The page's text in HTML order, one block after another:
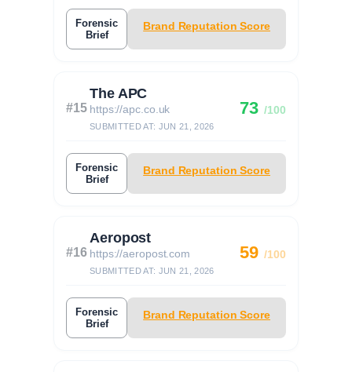
Forensic
Brief
Brand Reputation Score
#15
The APC
https://apc.co.uk
SUBMITTED AT: JUN 21, 2026
73 /100
Forensic
Brief
Brand Reputation Score
#16
Aeropost
https://aeropost.com
SUBMITTED AT: JUN 21, 2026
59 /100
Forensic
Brief
Brand Reputation Score